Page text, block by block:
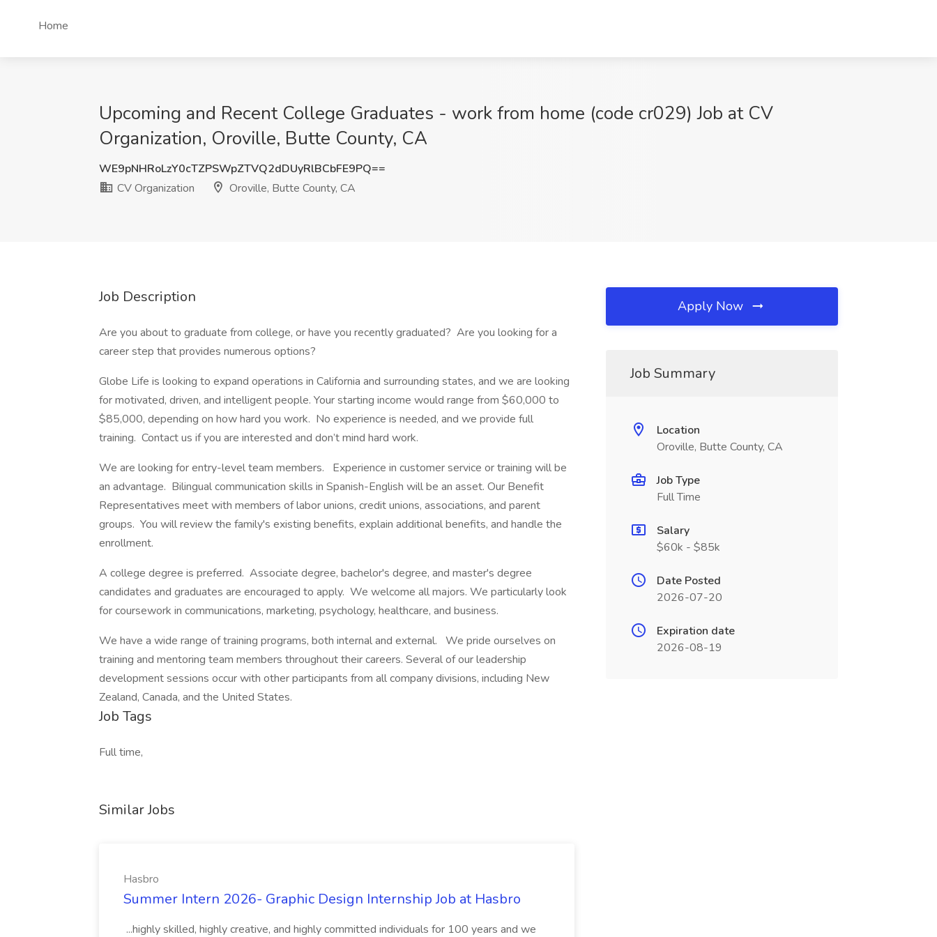
Home
Upcoming and Recent College Graduates - work from home (code cr029) Job at CV
Organization, Oroville, Butte County, CA
WE9pNHRoLzY0cTZPSWpZTVQ2dDUyRlBCbFE9PQ==
CV Organization
Oroville, Butte County, CA
Job Description
Are you about to graduate from college, or have you recently graduated? Are you looking for a
career step that provides numerous options?
Globe Life is looking to expand operations in California and surrounding states, and we are looking
for motivated, driven, and intelligent people. Your starting income would range from $60,000 to
$85,000, depending on how hard you work. No experience is needed, and we provide full
training. Contact us if you are interested and don’t mind hard work.
We are looking for entry-level team members. Experience in customer service or training will be
an advantage. Bilingual communication skills in Spanish-English will be an asset. Our Benefit
Representatives meet with members of labor unions, credit unions, associations, and parent
groups. You will review the family's existing benefits, explain additional benefits, and handle the
enrollment.
A college degree is preferred. Associate degree, bachelor's degree, and master's degree
candidates and graduates are encouraged to apply. We welcome all majors. We particularly look
for coursework in communications, marketing, psychology, healthcare, and business.
We have a wide range of training programs, both internal and external. We pride ourselves on
training and mentoring team members throughout their careers. Several of our leadership
development sessions occur with other participants from all company divisions, including New
Zealand, Canada, and the United States.
Job Tags
Full time,
Similar Jobs
Hasbro
Summer Intern 2026- Graphic Design Internship Job at Hasbro
...highly skilled, highly creative, and highly committed individuals for 100 years and we
Apply Now
Job Summary
Location
Oroville, Butte County, CA
Job Type
Full Time
Salary
$60k - $85k
Date Posted
2026-07-20
Expiration date
2026-08-19